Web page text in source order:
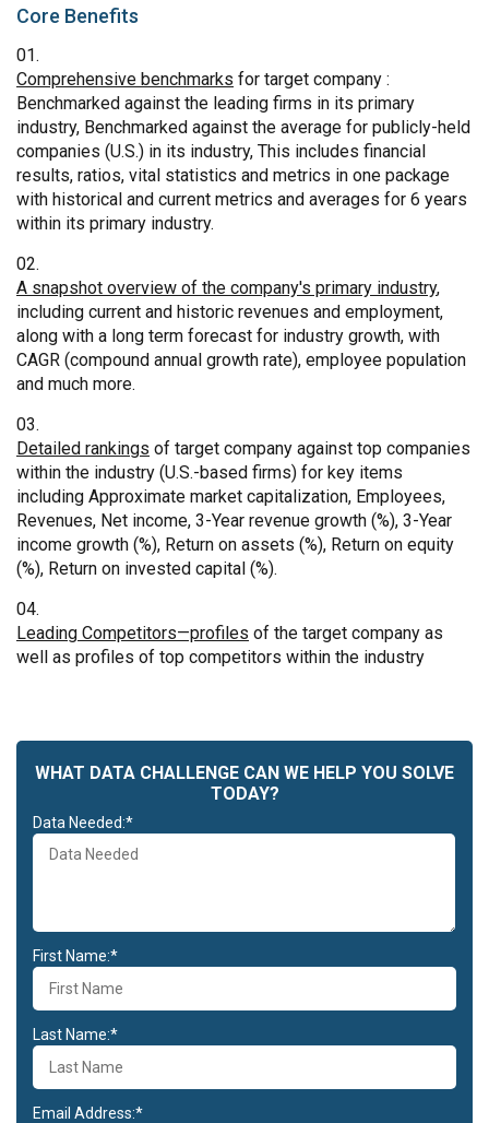
Core Benefits
Comprehensive benchmarks for target company :
Benchmarked against the leading firms in its primary
industry, Benchmarked against the average for publicly-held
companies (U.S.) in its industry, This includes financial
results, ratios, vital statistics and metrics in one package
with historical and current metrics and averages for 6 years
within its primary industry.
A snapshot overview of the company's primary industry,
including current and historic revenues and employment,
along with a long term forecast for industry growth, with
CAGR (compound annual growth rate), employee population
and much more.
Detailed rankings of target company against top companies
within the industry (U.S.-based firms) for key items
including Approximate market capitalization, Employees,
Revenues, Net income, 3-Year revenue growth (%), 3-Year
income growth (%), Return on assets (%), Return on equity
(%), Return on invested capital (%).
Leading Competitors—profiles of the target company as
well as profiles of top competitors within the industry
WHAT DATA CHALLENGE CAN WE HELP YOU SOLVE
TODAY?
Data Needed:*
First Name:*
Last Name:*
Email Address:*